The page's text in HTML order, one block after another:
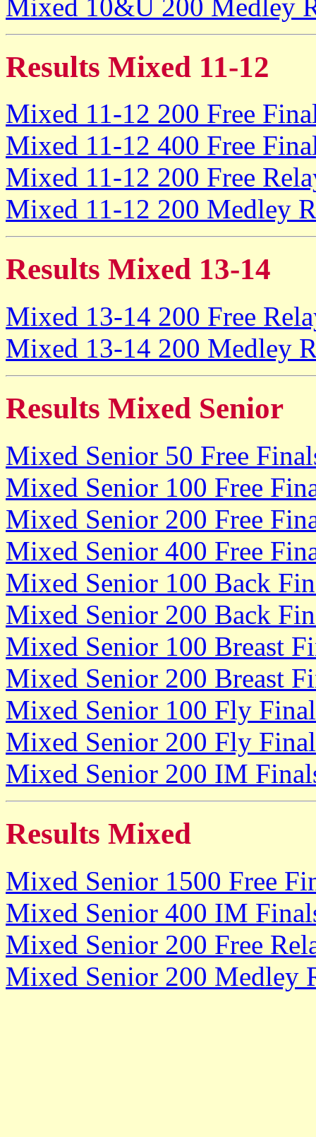
Mixed 10&U 200 Medley
Results Mixed 11-12
Mixed 11-12 200 Free
Mixed 11-12 400 Free
Mixed 11-12 200 Free
Mixed 11-12 200 Medley
Results Mixed 13-14
Mixed 13-14 200 Free
Mixed 13-14 200 Medley
Results Mixed Senior
Mixed Senior 50 Free
Mixed Senior 100 Free
Mixed Senior 200 Free
Mixed Senior 400 Free
Mixed Senior 100 Back
Mixed Senior 200 Back
Mixed Senior 100 Breast
Mixed Senior 200 Breast
Mixed Senior 100 Fly
Mixed Senior 200 Fly
Mixed Senior 200 IM
Results Mixed
Mixed Senior 1500 Free
Mixed Senior 400 IM
Mixed Senior 200 Free
Mixed Senior 200 Medley